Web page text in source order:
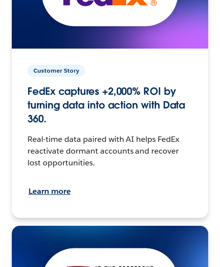
Customer Story
FedEx captures +2,000% ROI by
turning data into action with Data
360.
Real-time data paired with AI helps FedEx
reactivate dormant accounts and recover
lost opportunities.
Learn more